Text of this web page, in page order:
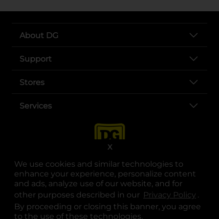
We use cookies and similar technologies to
enhance your experience, personalize content
and ads, analyze use of our website, and for
other purposes described in our Privacy Policy .
By proceeding or closing this banner, you agree
to the use of these technologies.
X
About DG
Support
Stores
Services
opens in a new tab
opens in a new tab
opens in a new tab
opens in a new tab
opens in a new tab
opens in a new tab